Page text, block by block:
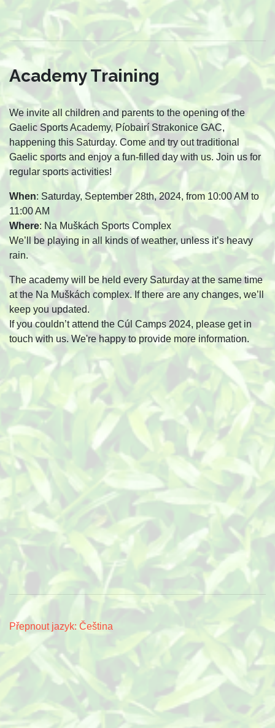
Academy Training
We invite all children and parents to the opening of the
Gaelic Sports Academy, Píobairí Strakonice GAC,
happening this Saturday. Come and try out traditional
Gaelic sports and enjoy a fun-filled day with us. Join us for
regular sports activities!
When: Saturday, September 28th, 2024, from 10:00 AM to
11:00 AM
Where: Na Muškách Sports Complex
We’ll be playing in all kinds of weather, unless it’s heavy
rain.
The academy will be held every Saturday at the same time
at the Na Muškách complex. If there are any changes, we’ll
keep you updated.
If you couldn’t attend the Cúl Camps 2024, please get in
touch with us. We're happy to provide more information.
Přepnout jazyk: Čeština